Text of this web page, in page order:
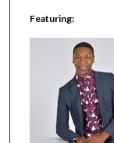
Featuring: